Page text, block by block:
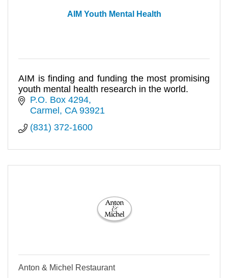
AIM Youth Mental Health
AIM is finding and funding the most promising
youth mental health research in the world.
P.O. Box 4294
Carmel CA 93921
(831) 372-1600
Anton & Michel Restaurant